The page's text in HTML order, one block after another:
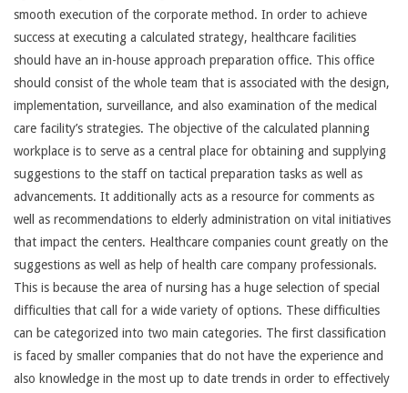
smooth execution of the corporate method. In order to achieve
success at executing a calculated strategy, healthcare facilities
should have an in-house approach preparation office. This office
should consist of the whole team that is associated with the design,
implementation, surveillance, and also examination of the medical
care facility’s strategies. The objective of the calculated planning
workplace is to serve as a central place for obtaining and supplying
suggestions to the staff on tactical preparation tasks as well as
advancements. It additionally acts as a resource for comments as
well as recommendations to elderly administration on vital initiatives
that impact the centers. Healthcare companies count greatly on the
suggestions as well as help of health care company professionals.
This is because the area of nursing has a huge selection of special
difficulties that call for a wide variety of options. These difficulties
can be categorized into two main categories. The first classification
is faced by smaller companies that do not have the experience and
also knowledge in the most up to date trends in order to effectively